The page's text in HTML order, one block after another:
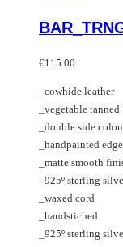
€115.00
_cowhide leather
_vegetable tanned
_double side
_handpainted
_matte smooth
_925º sterling
_waxed cord
_handstiched
_925º sterling